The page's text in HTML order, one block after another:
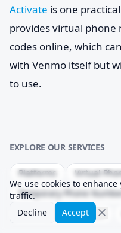
Activate is one
provides virtual phone
codes online, which
with Venmo itself but
to use.
EXPLORE OUR SERVICES
Platforms
Virtual
Temporary Phone
Delivery Success Rate
We use cookies to
traffic.
Decline
Accept